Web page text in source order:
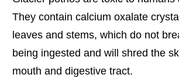
They contain calcium oxalate
leaves and stems, which do not
being ingested and will shred the
mouth and digestive tract.